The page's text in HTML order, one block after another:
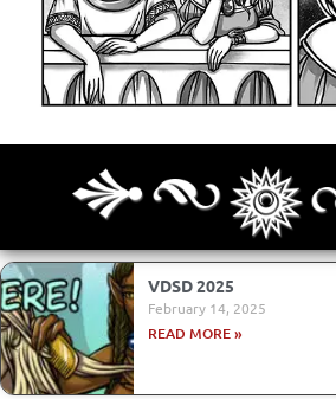
VDSD 2025
February 14, 2025
READ MORE »